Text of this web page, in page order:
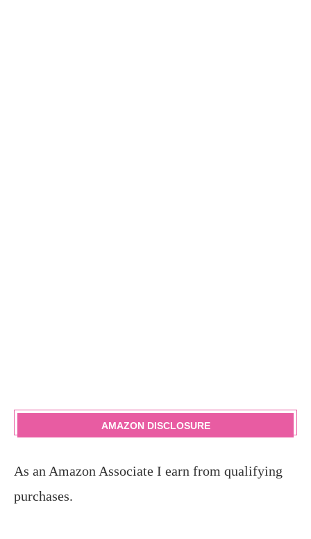
AMAZON DISCLOSURE
As an Amazon Associate I earn from qualifying
purchases.